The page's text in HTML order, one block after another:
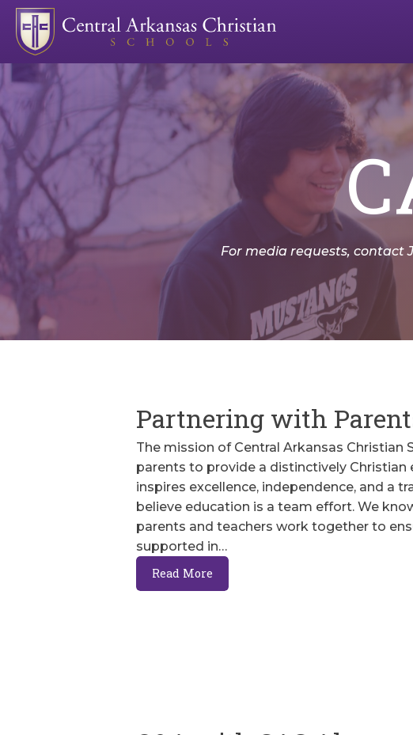
For media requests, contact
Partnering with
The mission of Central Arkansas Christian
parents to provide a distinctively Christian
inspires excellence, independence, and a
believe education is a team effort. We
parents and teachers work together to
supported in…
Read More